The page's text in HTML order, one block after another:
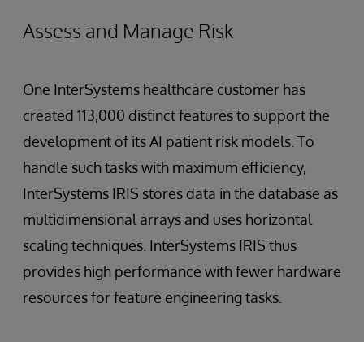
Assess and Manage Risk
One InterSystems healthcare customer has
created 113,000 distinct features to support the
development of its AI patient risk models. To
handle such tasks with maximum efficiency,
InterSystems IRIS stores data in the database as
multidimensional arrays and uses horizontal
scaling techniques. InterSystems IRIS thus
provides high performance with fewer hardware
resources for feature engineering tasks.